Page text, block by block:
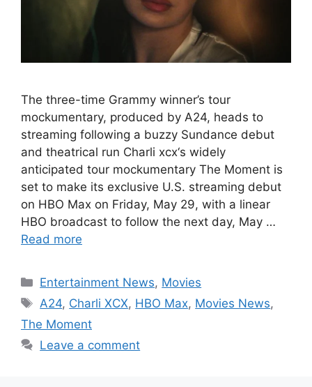
The three-time Grammy winner’s tour
mockumentary, produced by A24, heads to
streaming following a buzzy Sundance debut
and theatrical run Charli xcx‘s widely
anticipated tour mockumentary The Moment is
set to make its exclusive U.S. streaming debut
on HBO Max on Friday, May 29, with a linear
HBO broadcast to follow the next day, May …
Read more
Categories
Entertainment News, Movies
Tags
A24, Charli XCX, HBO Max, Movies News,
The Moment
Leave a comment